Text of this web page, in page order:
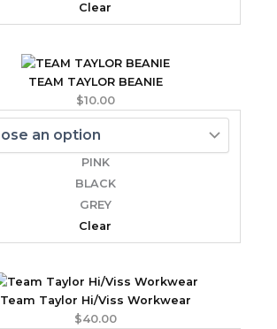
Clear
TEAM TAYLOR BEANIE
$10.00
PINK
BLACK
GREY
Clear
Team Taylor Hi/Viss Workwear
$40.00